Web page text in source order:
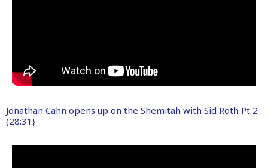
Jonathan Cahn opens up on the Shemitah with Sid Roth Pt 2
(28:31}